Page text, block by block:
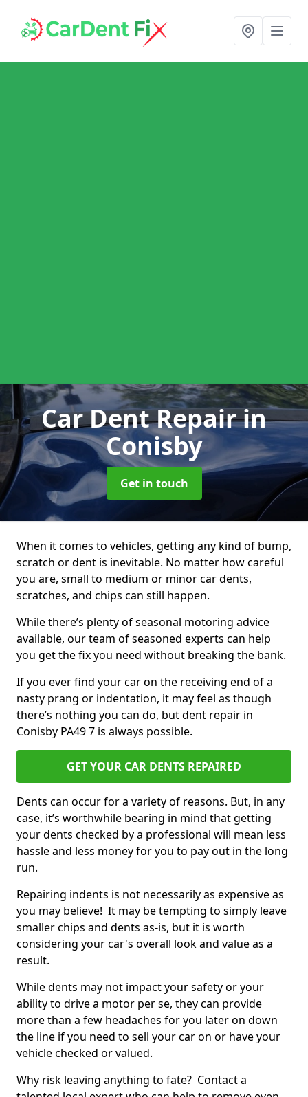
Car Dent Repairin
Conisby
Get in touch
When it comes to vehicles, getting any kind of bump,
scratch or dent is inevitable. No matter how careful
you are, small to medium or minor car dents,
scratches, and chips can still happen.
While there’s plenty of seasonal motoring advice
available, our team of seasoned experts can help
you get the fix you need without breaking the bank.
If you ever find your car on the receiving end of a
nasty prang or indentation, it may feel as though
there’s nothing you can do, but dent repair in
Conisby PA49 7 is always possible.
GET YOUR CAR DENTS REPAIRED
Dents can occur for a variety of reasons. But, in any
case, it’s worthwhile bearing in mind that getting
your dents checked by a professional will mean less
hassle and less money for you to pay out in the long
run.
Repairing indents is not necessarily as expensive as
you may believe! It may be tempting to simply leave
smaller chips and dents as-is, but it is worth
considering your car's overall look and value as a
result.
While dents may not impact your safety or your
ability to drive a motor per se, they can provide
more than a few headaches for you later on down
the line if you need to sell your car on or have your
vehicle checked or valued.
Why risk leaving anything to fate? Contact a